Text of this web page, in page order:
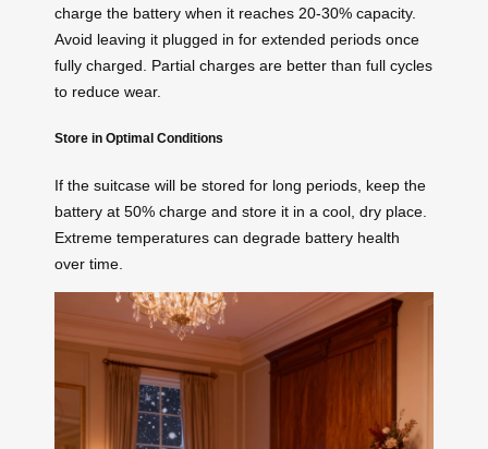
charge the battery when it reaches 20-30% capacity.
Avoid leaving it plugged in for extended periods once
fully charged. Partial charges are better than full cycles
to reduce wear.
Store in Optimal Conditions
If the suitcase will be stored for long periods, keep the
battery at 50% charge and store it in a cool, dry place.
Extreme temperatures can degrade battery health
over time.